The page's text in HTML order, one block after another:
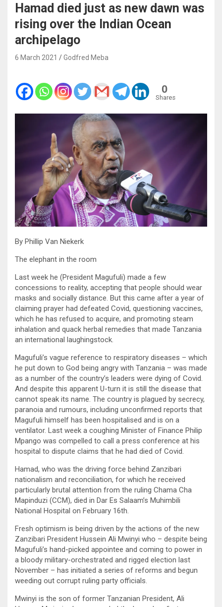
Hamad died just as new dawn was
rising over the Indian Ocean
archipelago
6 March 2021 Godfred Meba
0
Shares
By Phillip Van Niekerk
The elephant in the room
Last week he (President Magufuli) made a few
concessions to reality, accepting that people should wear
masks and socially distance. But this came after a year of
claiming prayer had defeated Covid, questioning vaccines,
which he has refused to acquire, and promoting steam
inhalation and quack herbal remedies that made Tanzania
an international laughingstock.
Magufuli’s vague reference to respiratory diseases – which
he put down to God being angry with Tanzania – was made
as a number of the country’s leaders were dying of Covid.
And despite this apparent U-turn it is still the disease that
cannot speak its name. The country is plagued by secrecy,
paranoia and rumours, including unconfirmed reports that
Magufuli himself has been hospitalised and is on a
ventilator. Last week a coughing Minister of Finance Philip
Mpango was compelled to call a press conference at his
hospital to dispute claims that he had died of Covid.
Hamad, who was the driving force behind Zanzibari
nationalism and reconciliation, for which he received
particularly brutal attention from the ruling Chama Cha
Mapinduzi (CCM), died in Dar Es Salaam’s Muhimbili
National Hospital on February 16th.
Fresh optimism is being driven by the actions of the new
Zanzibari President Hussein Ali Mwinyi who – despite being
Magufuli’s hand-picked appointee and coming to power in
a bloody military-orchestrated and rigged election last
November – has initiated a series of reforms and begun
weeding out corrupt ruling party officials.
Mwinyi is the son of former Tanzanian President, Ali